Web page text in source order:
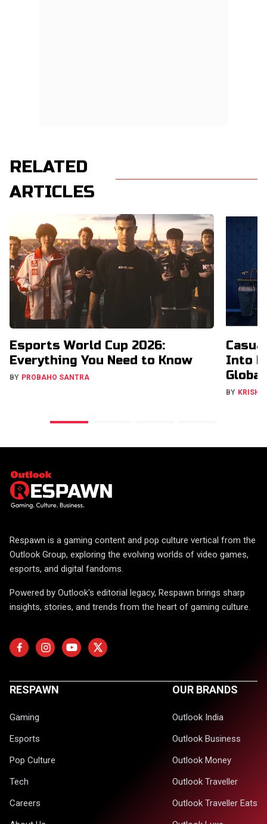
RELATED
ARTICLES
Esports World Cup 2026:
Everything You Need to Know
BY PROBAHO SANTRA
Into
BY
Respawn is a gaming content and pop culture vertical from the
Outlook Group, exploring the evolving worlds of video games,
esports, and digital fandoms.
Powered by Outlook's editorial legacy, Respawn brings sharp
insights, stories, and trends from the heart of gaming culture.
RESPAWN
Gaming
Esports
Pop Culture
Tech
Careers
OUR BRANDS
Outlook India
Outlook Business
Outlook Money
Outlook Traveller
Outlook Traveller Eats